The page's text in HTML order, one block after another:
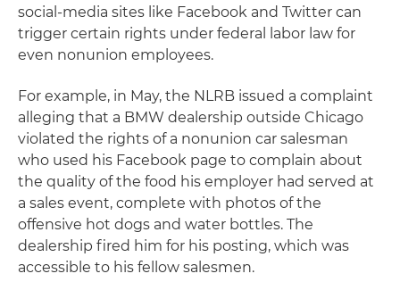
social-media sites like Facebook and Twitter can
trigger certain rights under federal labor law for
even nonunion employees.
For example, in May, the NLRB issued a complaint
alleging that a BMW dealership outside Chicago
violated the rights of a nonunion car salesman
who used his Facebook page to complain about
the quality of the food his employer had served at
a sales event, complete with photos of the
offensive hot dogs and water bottles. The
dealership fired him for his posting, which was
accessible to his fellow salesmen.